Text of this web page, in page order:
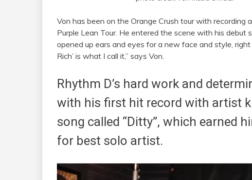
Von has been on the Orange Crush tour with recording
Purple Lean Tour. He entered the scene with his debut
opened up ears and eyes for a new face and style,
Rich’ is what I call it,” says Von.
Rhythm D’s hard work and
with his first hit record with artist
song called “Ditty”, which earned
for best solo artist.